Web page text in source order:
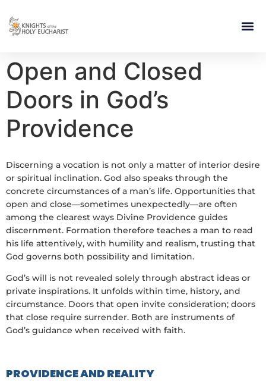
Open and Closed
Doors in God’s
Providence
Discerning a vocation is not only a matter of interior desire
or spiritual inclination. God also speaks through the
concrete circumstances of a man’s life. Opportunities that
open and close—sometimes unexpectedly—are often
among the clearest ways Divine Providence guides
discernment. Formation therefore teaches a man to read
his life attentively, with humility and realism, trusting that
God governs both possibility and limitation.
God’s will is not revealed solely through abstract ideas or
private inspirations. It unfolds within time, history, and
circumstance. Doors that open invite consideration; doors
that close require surrender. Both are instruments of
God’s guidance when received with faith.
PROVIDENCE AND REALITY